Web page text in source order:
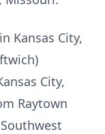
Kansas City,
City,
Raytown